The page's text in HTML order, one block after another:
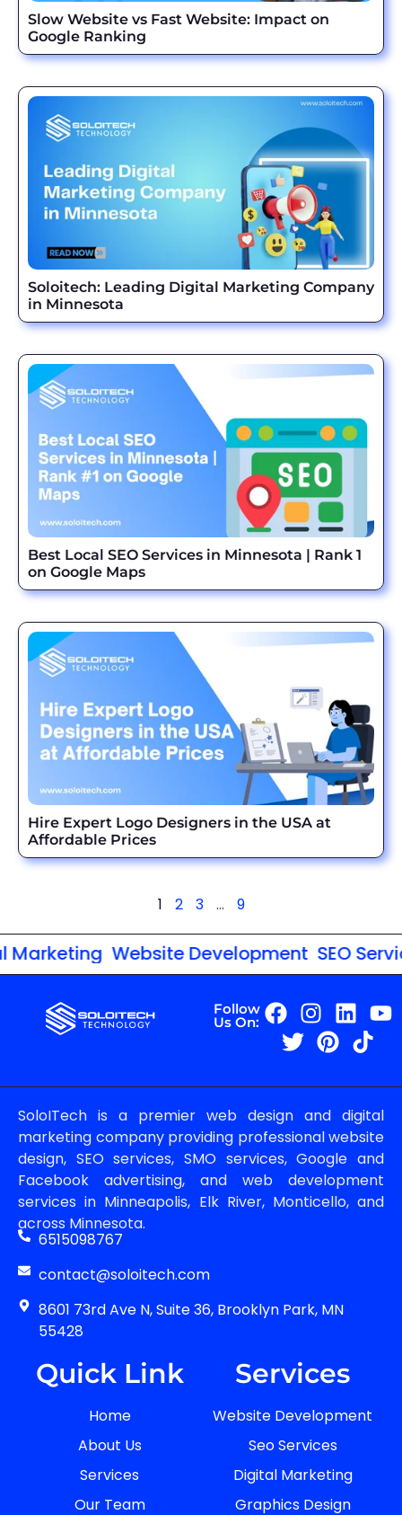
Slow Website vs Fast Website: Impact on
Google Ranking
Soloitech: Leading Digital Marketing Company
in Minnesota
Best Local SEO Services in Minnesota | Rank 1
on Google Maps
Hire Expert Logo Designers in the USA at
Affordable Prices
1 2 3 … 9
Website Development SEO Services
Follow
Us On:
SoloITech is a premier web design and digital
marketing company providing professional website
design, SEO services, SMO services, Google and
Facebook advertising, and web development
services in Minneapolis, Elk River, Monticello, and
across Minnesota.
6515098767
contact@soloitech.com
8601 73rd Ave N, Suite 36, Brooklyn Park, MN
55428
Quick Link
Home
About Us
Services
Our Team
Services
Website Development
Seo Services
Digital Marketing
Graphics Design